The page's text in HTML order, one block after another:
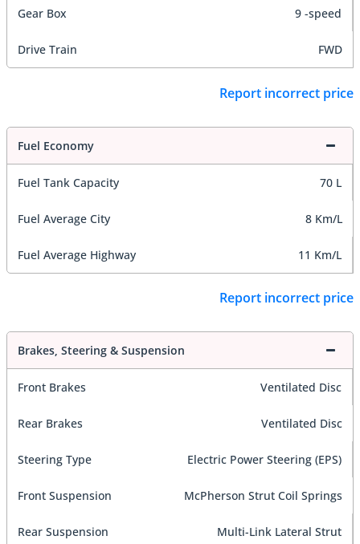
Gear Box 9 -speed
Drive Train FWD
Report incorrect price
Fuel Economy
Fuel Tank Capacity 70 L
Fuel Average City 8 Km/L
Fuel Average Highway 11 Km/L
Report incorrect price
Brakes, Steering & Suspension
Front Brakes Ventilated Disc
Rear Brakes Ventilated Disc
Steering Type Electric Power Steering (EPS)
Front Suspension McPherson Strut Coil Springs
Rear Suspension Multi-Link Lateral Strut